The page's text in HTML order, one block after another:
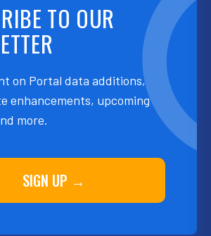
TO OUR
on Portal data additions,
enhancements, upcoming
more.
SIGN UP →